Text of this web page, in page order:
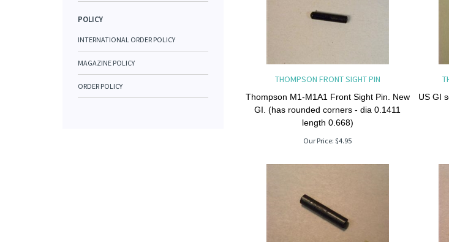
POLICY
INTERNATIONAL ORDER POLICY
MAGAZINE POLICY
ORDER POLICY
THOMPSON FRONT SIGHT PIN
Thompson M1-M1A1 Front Sight Pin. New
GI. (has rounded corners - dia 0.1411
length 0.668)
Our Price: $4.95
US GI